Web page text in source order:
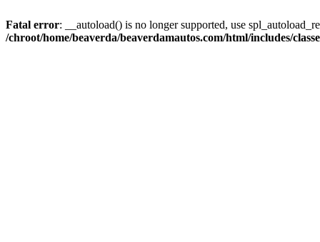
Fatal error: __autoload() is no longer supported, use
/chroot/home/beaverda/beaverdamautos.com/html/includes/